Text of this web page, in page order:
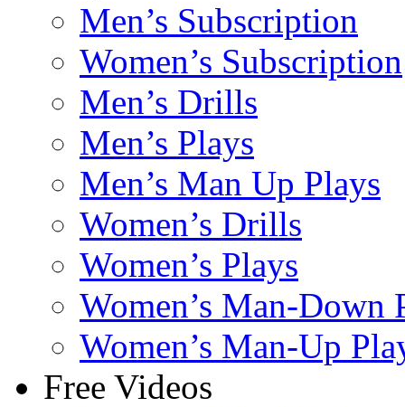
Men’s Subscription
Women’s Subscription
Men’s Drills
Men’s Plays
Men’s Man Up Plays
Women’s Drills
Women’s Plays
Women’s Man-Down
Women’s Man-Up
Free Videos